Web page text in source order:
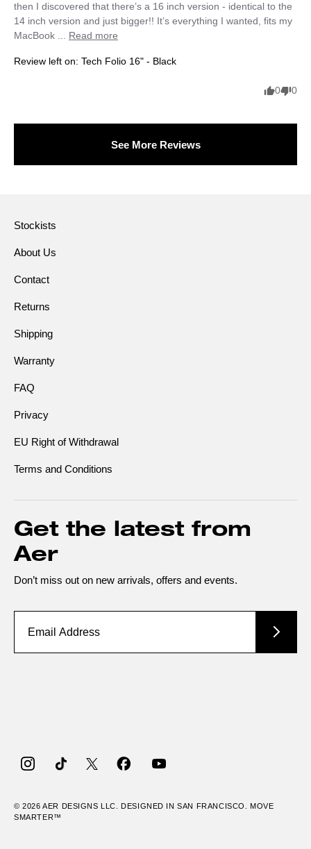
then I discovered that there’s a 16 inch version - identical to the
14 inch version and just bigger!! It’s everything I wanted, fits my
MacBook ... Read more
Review left on: Tech Folio 16" - Black
0 0
See More Reviews
Stockists
About Us
Contact
Returns
Shipping
Warranty
FAQ
Privacy
EU Right of Withdrawal
Terms and Conditions
Get the latest from
Aer
Don’t miss out on new arrivals, offers and events.
InstagramTikTokTwitter FacebookYouTube
© 2026AER DESIGNS LLC. DESIGNED IN SAN FRANCISCO. MOVE
SMARTER™